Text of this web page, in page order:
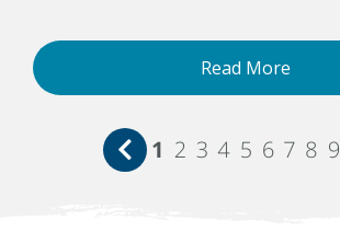
Read More
1 2 3 4 5 6 7 8 9